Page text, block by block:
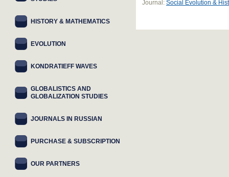
Journal: Social Evolution &
HISTORY & MATHEMATICS
EVOLUTION
KONDRATIEFF WAVES
GLOBALISTICS AND
GLOBALIZATION STUDIES
JOURNALS IN RUSSIAN
PURCHASE & SUBSCRIPTION
OUR PARTNERS